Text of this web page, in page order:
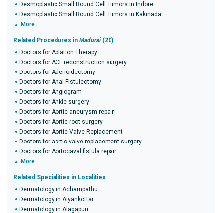
Desmoplastic Small Round Cell Tumors in Indore
Desmoplastic Small Round Cell Tumors in Kakinada
More
Related Procedures in Madurai (20)
Doctors for Ablation Therapy
Doctors for ACL reconstruction surgery
Doctors for Adenoidectomy
Doctors for Anal Fistulectomy
Doctors for Angiogram
Doctors for Ankle surgery
Doctors for Aortic aneurysm repair
Doctors for Aortic root surgery
Doctors for Aortic Valve Replacement
Doctors for aortic valve replacement surgery
Doctors for Aortocaval fistula repair
More
Related Specialities in Localities
Dermatology in Achampathu
Dermatology in Aiyankottai
Dermatology in Alagapuri